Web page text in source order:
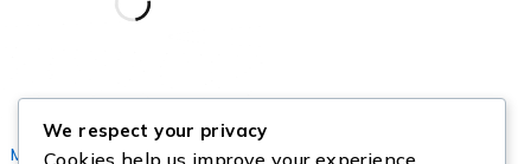
Mystery Box,
We respect your privacy
Cookies help us improve your experience,